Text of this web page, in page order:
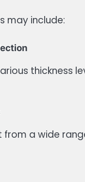
may include:
thickness
from a wide